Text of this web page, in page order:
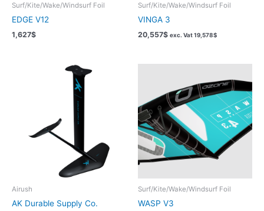
Surf/Kite/Wake/Windsurf Foil
EDGE V12
1,627$
Surf/Kite/Wake/Windsurf Foil
VINGA 3
20,557$ exc. Vat19,578$
Airush
AK Durable Supply Co.
Surf/Kite/Wake/Windsurf Foil
WASP V3